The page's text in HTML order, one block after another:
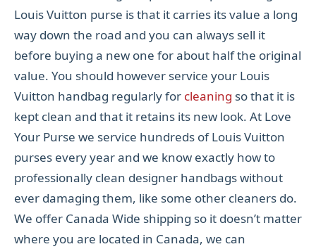
Louis Vuitton purse is that it carries its value a long
way down the road and you can always sell it
before buying a new one for about half the original
value. You should however service your Louis
Vuitton handbag regularly for cleaning so that it is
kept clean and that it retains its new look. At Love
Your Purse we service hundreds of Louis Vuitton
purses every year and we know exactly how to
professionally clean designer handbags without
ever damaging them, like some other cleaners do.
We offer Canada Wide shipping so it doesn’t matter
where you are located in Canada, we can